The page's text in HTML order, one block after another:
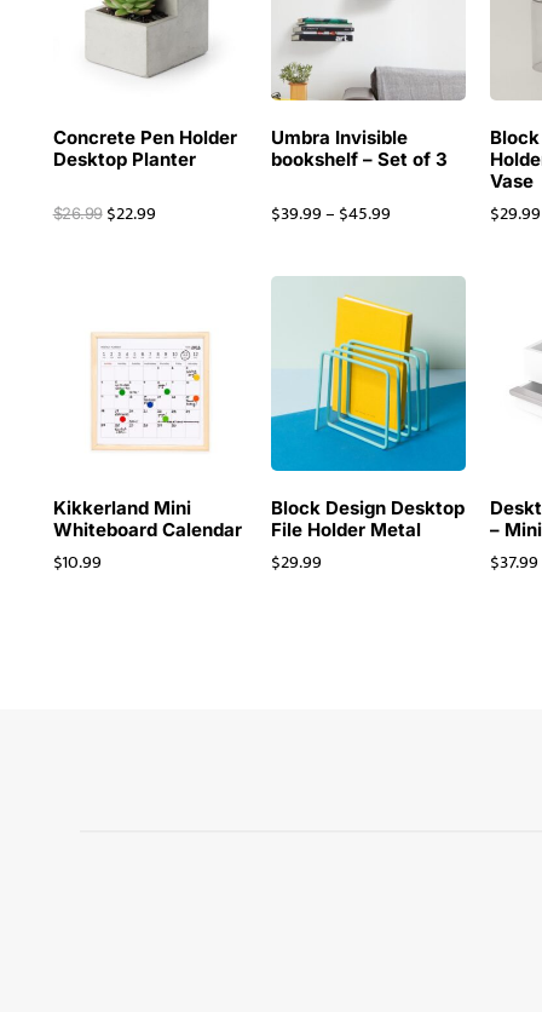
Concrete Pen Holder
Desktop Planter
$26.99 $22.99
Umbra Invisible
bookshelf – Set of 3
$39.99– $45.99
Vase
$29.99
Kikkerland Mini
Whiteboard Calendar
$10.99
Block Design Desktop
File Holder Metal
$29.99
–
$37.99